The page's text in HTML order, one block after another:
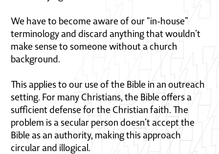
We have to become aware of our “in-house”
terminology and discard anything that wouldn’t
make sense to someone without a church
background.
This applies to our use of the Bible in an outreach
setting. For many Christians, the Bible offers a
sufficient defense for the Christian faith. The
problem is a secular person doesn’t accept the
Bible as an authority, making this approach
circular and illogical.